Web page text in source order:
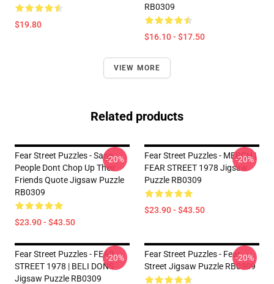
$19.80
RB0309
$16.10 - $17.50
VIEW MORE
Related products
Fear Street Puzzles - Sane
People Dont Chop Up Their
Friends Quote Jigsaw Puzzle
RB0309
$23.90 - $43.50
-20%
Fear Street Puzzles - MERCH |
FEAR STREET 1978 Jigsaw
Puzzle RB0309
$23.90 - $43.50
-20%
Fear Street Puzzles - FEAR
STREET 1978 | BELI DONS
Jigsaw Puzzle RB0309
-20%
Fear Street Puzzles - Fear
Street Jigsaw Puzzle RB0309
-20%